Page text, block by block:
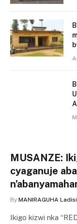
MUSANZE:
cyaganuje
By MANIRAGUHA
Ikigo kizwi nka